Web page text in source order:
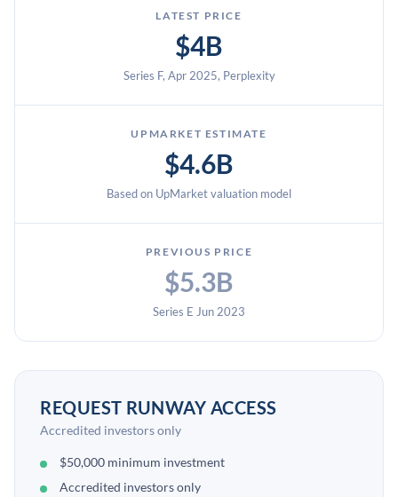
LATEST PRICE
$4B
Series F, Apr 2025, Perplexity
UPMARKET ESTIMATE
$4.6B
Based on UpMarket valuation model
PREVIOUS PRICE
$5.3B
Series E Jun 2023
REQUEST RUNWAY ACCESS
Accredited investors only
$50,000 minimum investment
Accredited investors only